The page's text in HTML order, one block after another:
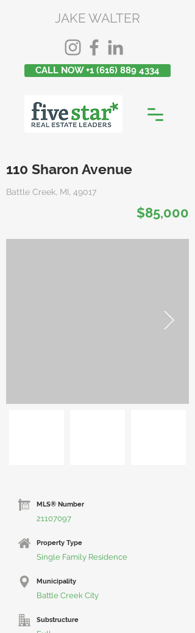
JAKE WALTER
CALL NOW +1 (616) 889 4334
110 Sharon Avenue
Battle Creek, MI, 49017
$85,000
MLS® Number
21107097
Property Type
Single Family Residence
Municipality
Battle Creek City
Substructure